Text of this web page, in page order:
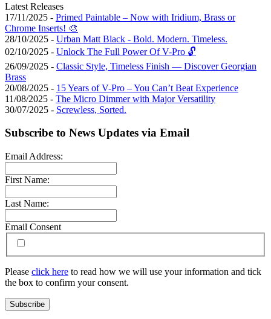
Latest Releases
17/11/2025 - Primed Paintable – Now with Iridium, Brass or
Chrome Inserts! 🎨
28/10/2025 - Urban Matt Black - Bold. Modern. Timeless.
02/10/2025 - Unlock The Full Power Of V-Pro 🔓
26/09/2025 - Classic Style, Timeless Finish — Discover Georgian
Brass
20/08/2025 - 15 Years of V-Pro – You Can’t Beat Experience
11/08/2025 - The Micro Dimmer with Major Versatility
30/07/2025 - Screwless, Sorted.
Subscribe to News Updates via Email
Email Address:
First Name:
Last Name:
Email Consent
Please click here to read how we will use your information and tick
the box to confirm your consent.